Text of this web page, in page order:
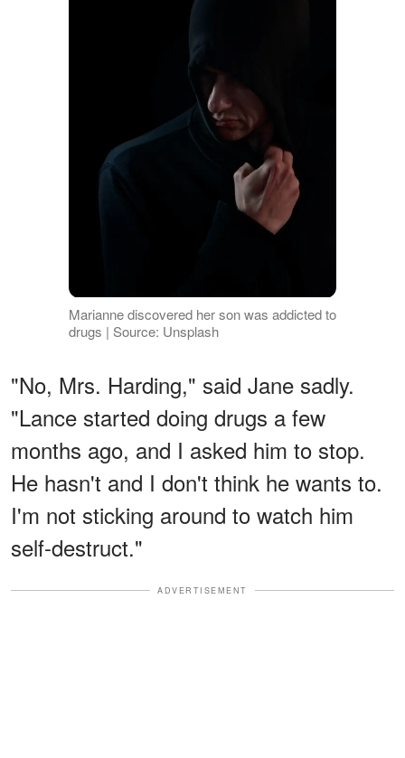
Marianne discovered her son was addicted to
drugs | Source: Unsplash
"No, Mrs. Harding," said Jane sadly.
"Lance started doing drugs a few
months ago, and I asked him to stop.
He hasn't and I don't think he wants to.
I'm not sticking around to watch him
self-destruct."
ADVERTISEMENT